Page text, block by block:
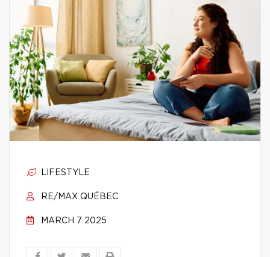
LIFESTYLE
RE/MAX QUÉBEC
MARCH 7 2025